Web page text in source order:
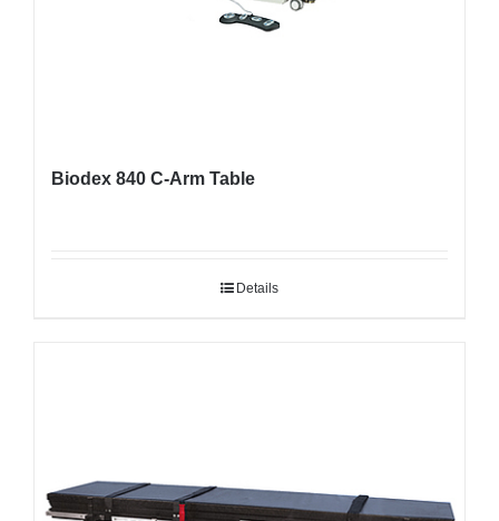
Biodex 840 C-Arm Table
Details